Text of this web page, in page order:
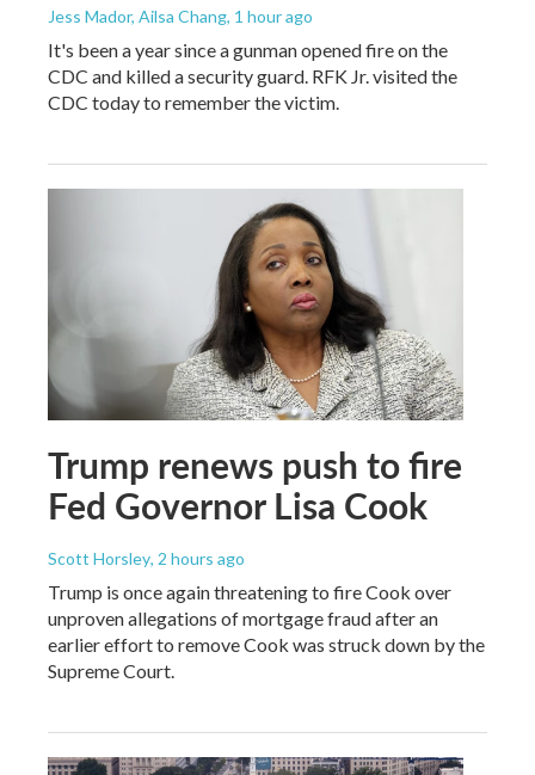
Jess Mador, Ailsa Chang, 1 hour ago
It's been a year since a gunman opened fire on the
CDC and killed a security guard. RFK Jr. visited the
CDC today to remember the victim.
Trump renews push to fire
Fed Governor Lisa Cook
Scott Horsley, 2 hours ago
Trump is once again threatening to fire Cook over
unproven allegations of mortgage fraud after an
earlier effort to remove Cook was struck down by the
Supreme Court.